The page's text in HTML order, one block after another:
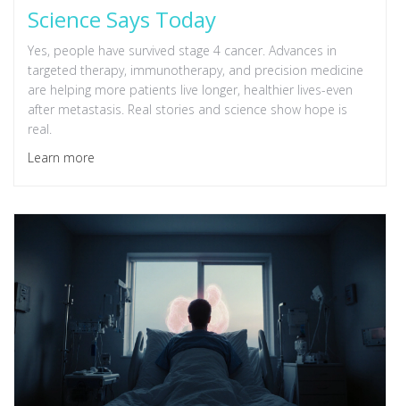
Science Says Today
Yes, people have survived stage 4 cancer. Advances in
targeted therapy, immunotherapy, and precision medicine
are helping more patients live longer, healthier lives-even
after metastasis. Real stories and science show hope is
real.
Learn more